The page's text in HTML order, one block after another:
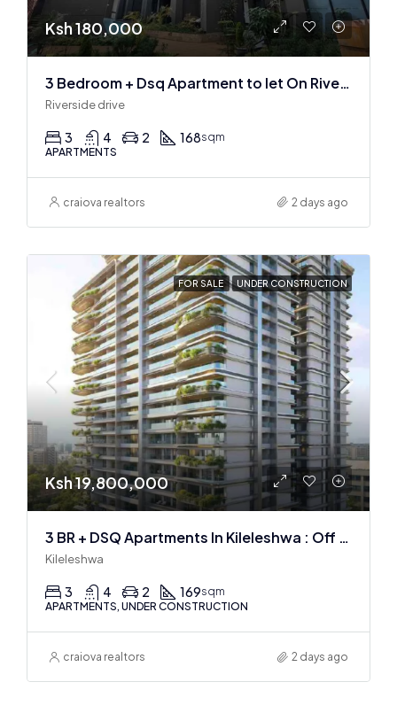
Ksh 180,000
3 Bedroom + Dsq Apartment to let On Riverside Drive
Riverside drive
3 4 2 168sqm
APARTMENTS
craiova realtors 2 days ago
FOR SALE UNDER CONSTRUCTION
Ksh 19,800,000
3 BR + DSQ Apartments In Kileleshwa : Off Plan
Kileleshwa
3 4 2 169sqm
APARTMENTS, UNDER CONSTRUCTION
craiova realtors 2 days ago